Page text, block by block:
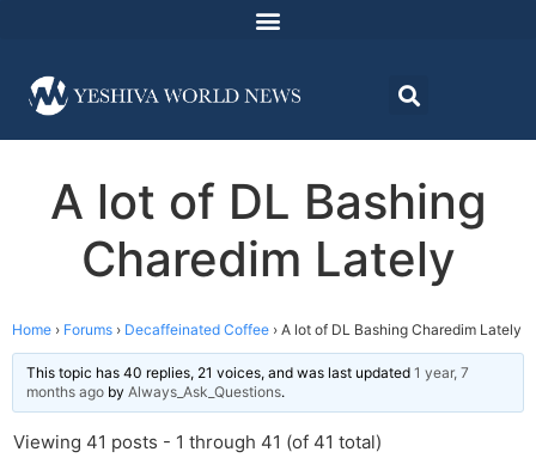
A lot of DL Bashing
Charedim Lately
Home › Forums › Decaffeinated Coffee › A lot of DL Bashing Charedim Lately
This topic has 40 replies, 21 voices, and was last updated 1 year, 7
months ago by Always_Ask_Questions.
Viewing 41 posts - 1 through 41 (of 41 total)